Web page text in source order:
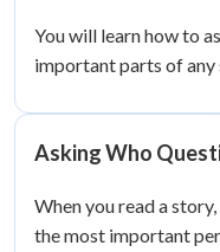
Best Practice
Read
Best Quiz
Best Streak
in a row
Study Points
You will learn how to
important parts of any
Asking Who
When you read a
the most important